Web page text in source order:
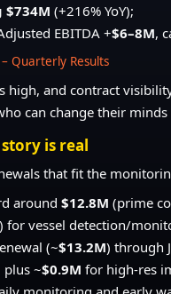
$734M (+216% YoY);
EBITDA +$6–8M,
Quarterly Results
and contract
can change their minds
is real
that fit the
around$12.8M (prime
for vessel detection/
(~$13.2M) through
plus ~$0.9M for high-res